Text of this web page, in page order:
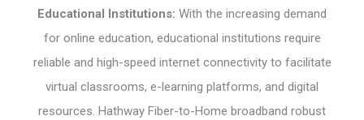
Educational Institutions: With the increasing demand
for online education, educational institutions require
reliable and high-speed internet connectivity to facilitate
virtual classrooms, e-learning platforms, and digital
resources. Hathway Fiber-to-Home broadband robust